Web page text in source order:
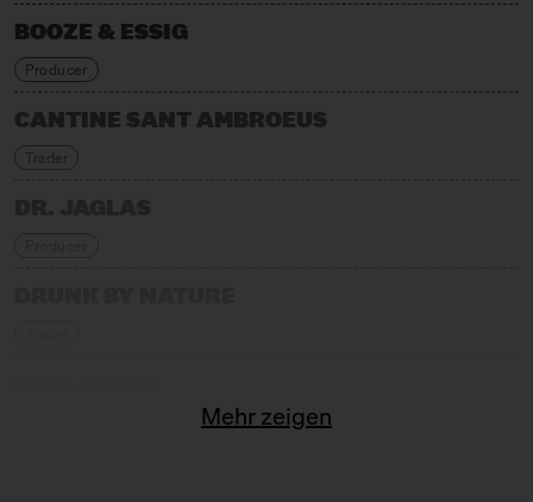
BOOZE & ESSIG
Producer
CANTINE SANT AMBROEUS
Trader
Mehr zeigen